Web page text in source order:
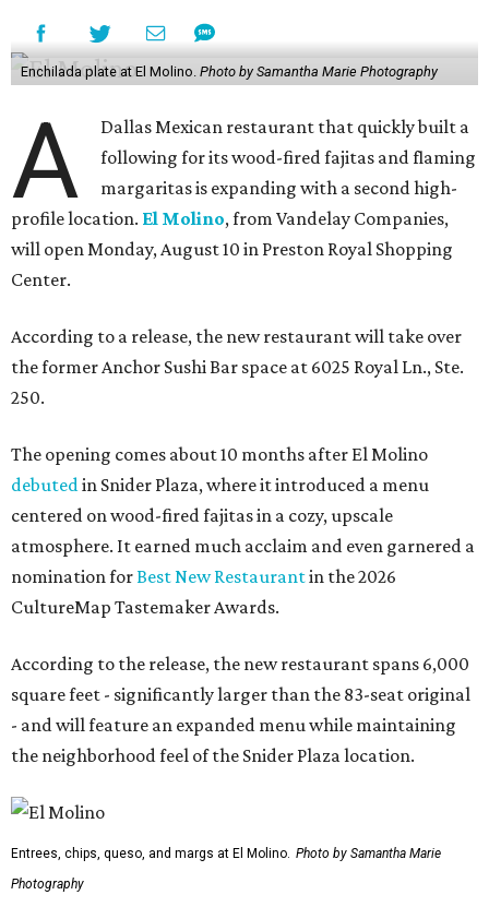
Enchilada plate at El Molino. Photo by Samantha Marie Photography
A
Dallas Mexican restaurant that quickly built a
following for its wood-fired fajitas and flaming
margaritas is expanding with a second high-
profile location. El Molino, from Vandelay Companies,
will open Monday, August 10 in Preston Royal Shopping
Center.
According to a release, the new restaurant will take over
the former Anchor Sushi Bar space at 6025 Royal Ln., Ste.
250.
The opening comes about 10 months after El Molino
debuted in Snider Plaza, where it introduced a menu
centered on wood-fired fajitas in a cozy, upscale
atmosphere. It earned much acclaim and even garnered a
nomination forBest New Restaurantin the 2026
CultureMap Tastemaker Awards.
According to the release, the new restaurant spans 6,000
square feet - significantly larger than the 83-seat original
- and will feature an expanded menu while maintaining
the neighborhood feel of the Snider Plaza location.
Entrees, chips, queso, and margs at El Molino. Photo by Samantha Marie
Photography